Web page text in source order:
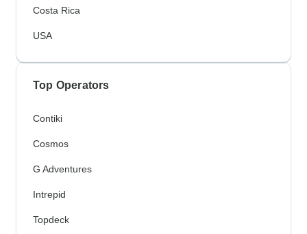
Costa Rica
USA
Top Operators
Contiki
Cosmos
G Adventures
Intrepid
Topdeck